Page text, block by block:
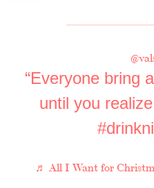
“Everyone bring
until you
♬ All I Want for